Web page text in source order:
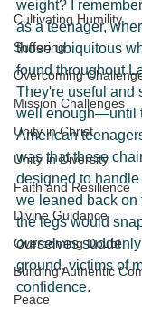
Cultivating Humility
Suffering
Overcoming
Mission Challenges
Unity in Christ
Unity in Diversity
Faith and Resilience
Divine Guidance
Overcoming Doubt
Building Authentic
Peace
weight? I
as a teenager,
those ubiquitous
found throughout
They're useful and
well enough—until
American
was that these
designed to
we leaned back on
the legs would
ourselves
ground, victims of
confidence.